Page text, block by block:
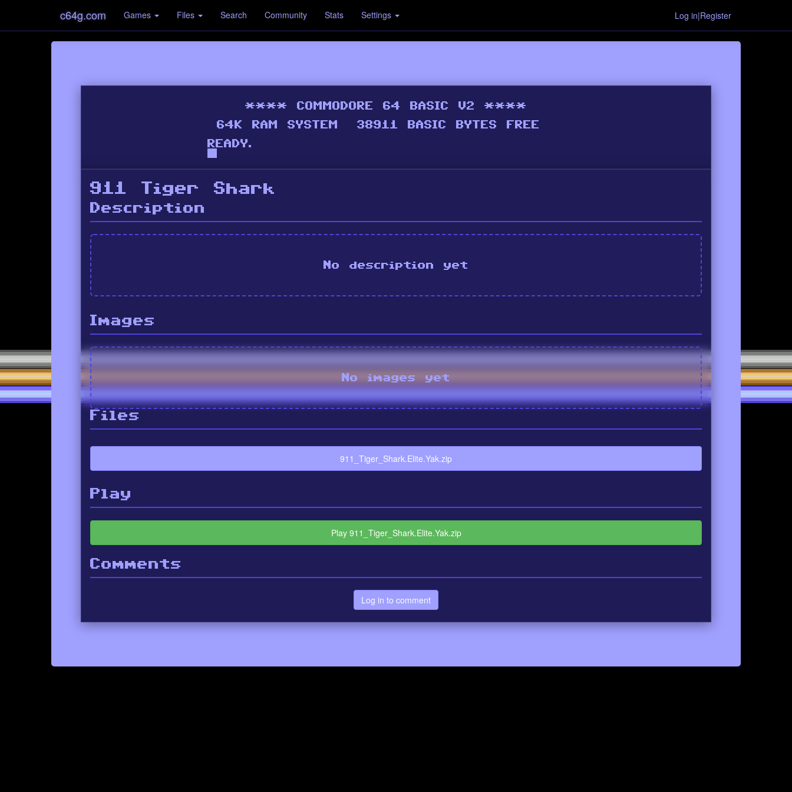
c64g.com Games Files Search Community Stats Settings Log in|Register
911 Tiger Shark
Description
No description yet
Images
No images yet
Files
911_Tiger_Shark.Elite.Yak.zip
Play
Play 911_Tiger_Shark.Elite.Yak.zip
Comments
Log in to comment